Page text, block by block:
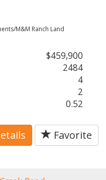
M&M Ranch Land
$459,900
2484
4
2
0.52
Favorite